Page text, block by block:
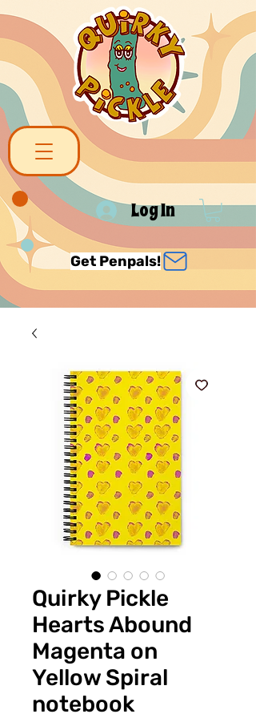
Log In
Get Penpals!
Quirky Pickle
Hearts Abound
Magenta on
Yellow Spiral
notebook